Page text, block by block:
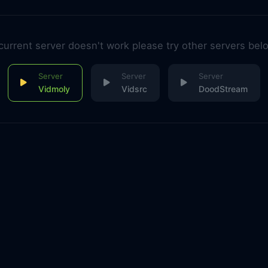
server doesn't work please try other servers
Vidmoly Vidsrc DoodStream